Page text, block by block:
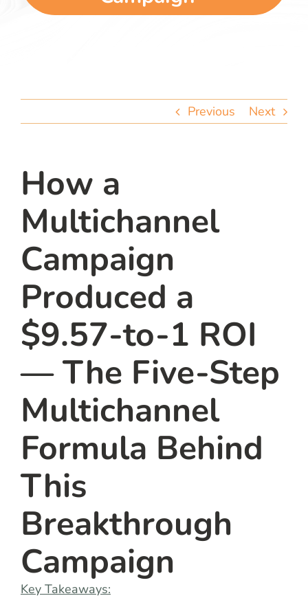
Previous Next
How a
Multichannel
Campaign
Produced a
$9.57-to-1 ROI
— The Five-Step
Multichannel
Formula Behind
This
Breakthrough
Campaign
Key Takeaways: